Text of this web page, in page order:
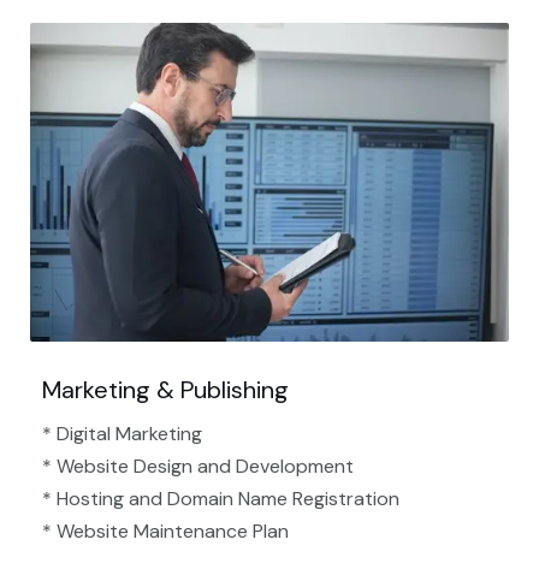
Marketing & Publishing
* Digital Marketing
* Website Design and Development
* Hosting and Domain Name Registration
* Website Maintenance Plan